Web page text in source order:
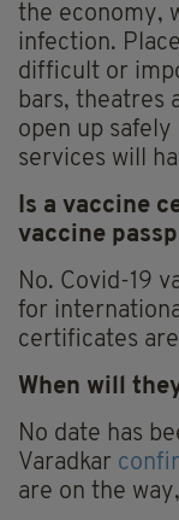
the economy,
infection.
difficult or
bars, theatres
open up
services will
Is a vaccine
vaccine
No. Covid-19
for
certificates
When will
No date has
Varadkar
are on the